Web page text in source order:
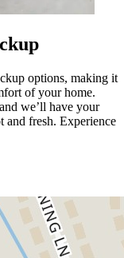
options, making it
of your home.
we’ll have your
and fresh. Experience